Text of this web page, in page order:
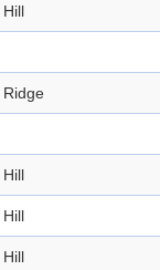
Hill
Ridge
Hill
Hill
Hill